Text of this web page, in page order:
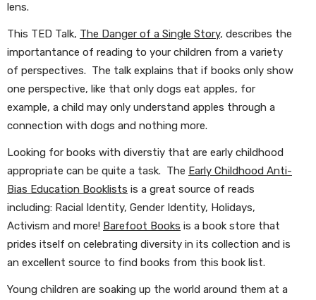
lens.
This TED Talk, The Danger of a Single Story, describes the
importantance of reading to your children from a variety
of perspectives. The talk explains that if books only show
one perspective, like that only dogs eat apples, for
example, a child may only understand apples through a
connection with dogs and nothing more.
Looking for books with diverstiy that are early childhood
appropriate can be quite a task. The Early Childhood Anti-
Bias Education Booklists is a great source of reads
including: Racial Identity, Gender Identity, Holidays,
Activism and more! Barefoot Books is a book store that
prides itself on celebrating diversity in its collection and is
an excellent source to find books from this book list.
Young children are soaking up the world around them at a